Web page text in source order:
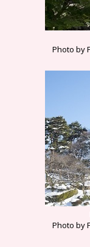
Photo by
Photo by